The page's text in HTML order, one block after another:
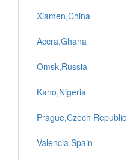
Xiamen,China
Accra,Ghana
Omsk,Russia
Kano,Nigeria
Prague,Czech Republic
Valencia,Spain